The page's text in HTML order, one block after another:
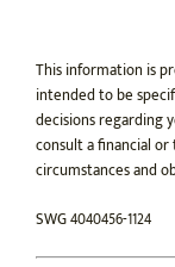
This information is
intended to be
decisions regarding
consult a financial
circumstances and
SWG 4040456-1124